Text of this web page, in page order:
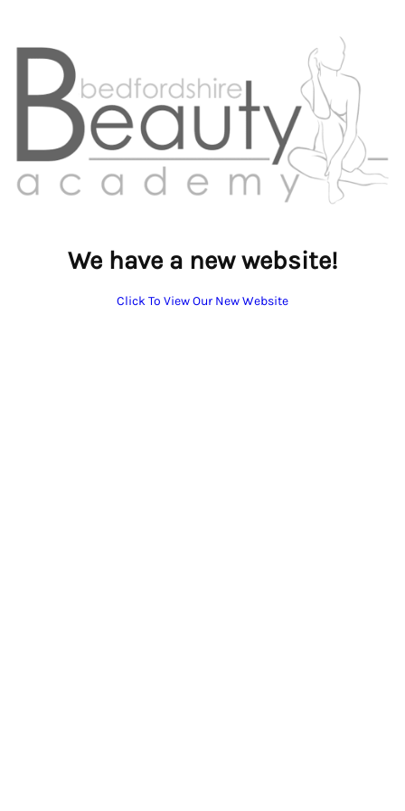
We have a new website!
Click To View Our New Website